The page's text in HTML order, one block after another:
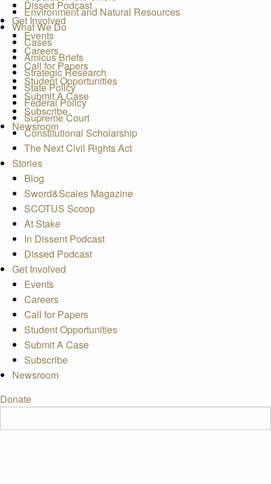
Dissed Podcast
Get Involved
Events
Careers
Call for Papers
Student Opportunities
Submit A Case
Subscribe
Newsroom
Environment and Natural Resources
What We Do
Cases
Amicus Briefs
Strategic Research
State Policy
Federal Policy
Supreme Court
Constitutional Scholarship
The Next Civil Rights Act
Stories
Blog
Sword&Scales Magazine
SCOTUS Scoop
At Stake
In Dissent Podcast
Dissed Podcast
Get Involved
Events
Careers
Call for Papers
Student Opportunities
Submit A Case
Subscribe
Newsroom
Donate